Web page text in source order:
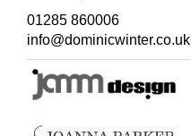
01285 860006
info@dominicwinter.co.uk